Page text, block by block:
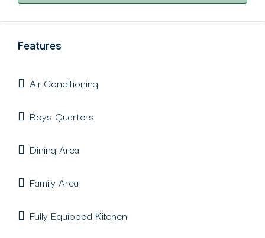
Features
Air Conditioning
Boys Quarters
Dining Area
Family Area
Fully Equipped Kitchen